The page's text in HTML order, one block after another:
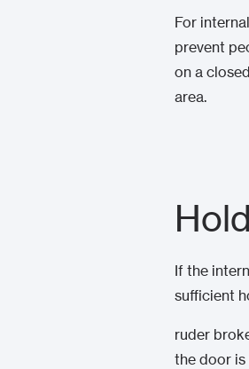
For
prevent
on a
area.
If the
sufficient
ruder
the door is